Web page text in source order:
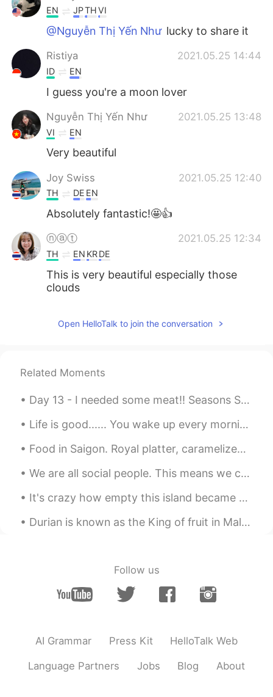
EN JPTHVI
@Nguyễn Thị Yến Như lucky to share it
Ristiya 2021.05.25 14:44
ID EN
I guess you're a moon lover
Nguyễn Thị Yến Như 2021.05.25 13:48
VI EN
Very beautiful
Joy Swiss 2021.05.25 12:40
TH DE EN
Absolutely fantastic!🤩👍
ⓝⓐⓣ 2021.05.25 12:34
TH EN KRDE
This is very beautiful especially those
clouds
Open HelloTalk to join the conversation
Related Moments
Day 13 - I needed some meat!! Seasons Steak Buffet at Central Plaza Pattaya. 350 Baht (15.22 CA...
Life is good...... You wake up every morning, wondering what the day has in store for you. It co...
Food in Saigon. Royal platter, caramelized pork (thit kho tieu?) together with Vietnamese rice an...
We are all social people. This means we can’t live alone. We need friends to help us through hard...
It's crazy how empty this island became due to the virus in the Philippines. I was here over a m...
Durian is known as the King of fruit in Malaysia. Just like bluecheese, you either love it or hat...
Follow us
AI Grammar Press Kit HelloTalk Web
Language Partners Jobs Blog About